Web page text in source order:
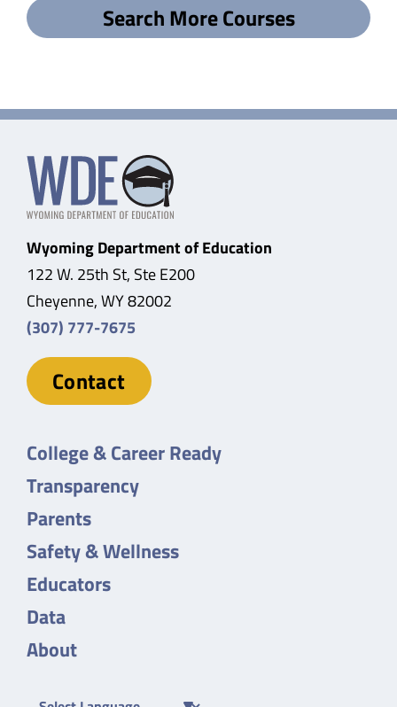
Search More Courses
Wyoming Department of Education
122 W. 25th St, Ste E200
Cheyenne, WY 82002
(307) 777-7675
Contact
College & Career Ready
Transparency
Parents
Safety & Wellness
Educators
Data
About